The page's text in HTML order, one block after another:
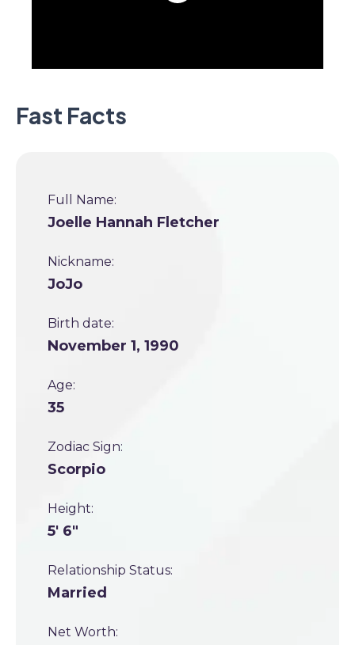
Fast Facts
Full Name:
Joelle Hannah Fletcher
Nickname:
JoJo
Birth date:
November 1, 1990
Age:
35
Zodiac Sign:
Scorpio
Height:
5' 6"
Relationship Status:
Married
Net Worth: